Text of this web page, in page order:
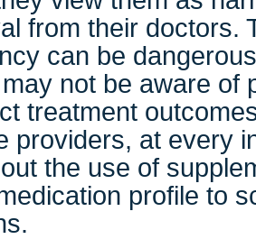
from their doctors.
can be
not be aware of
treatment
providers, at every
the use of
profile to